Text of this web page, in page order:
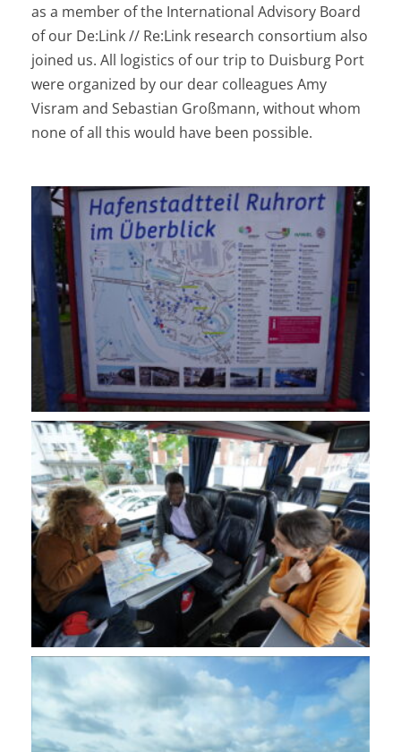
as a member of the International Advisory Board
of our De:Link // Re:Link research consortium also
joined us. All logistics of our trip to Duisburg Port
were organized by our dear colleagues Amy
Visram and Sebastian Großmann, without whom
none of all this would have been possible.